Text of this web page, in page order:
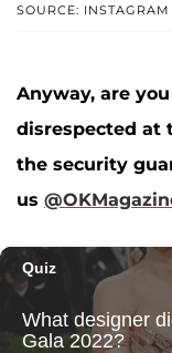
SOURCE: INSTAGRAM
Anyway, are
disrespected at
the security
us